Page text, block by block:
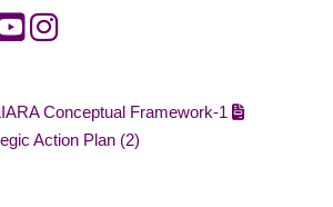
Conceptual Framework-1
Action Plan (2)